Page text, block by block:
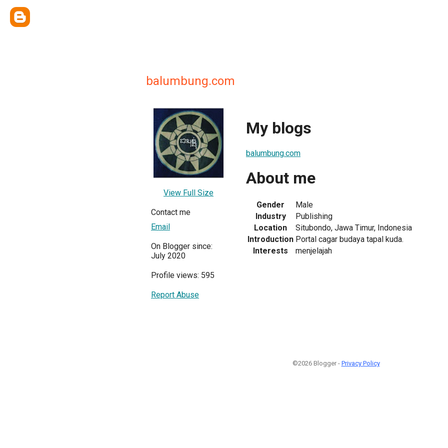
balumbung.com
View Full Size
Contact me
Email
On Blogger since:
July 2020
Profile views: 595
Report Abuse
My blogs
balumbung.com
About me
Gender
Male
Industry
Publishing
Location
Situbondo, Jawa Timur, Indonesia
Introduction Portal cagar budaya tapal kuda.
Interests
menjelajah
©2026 Blogger - Privacy Policy